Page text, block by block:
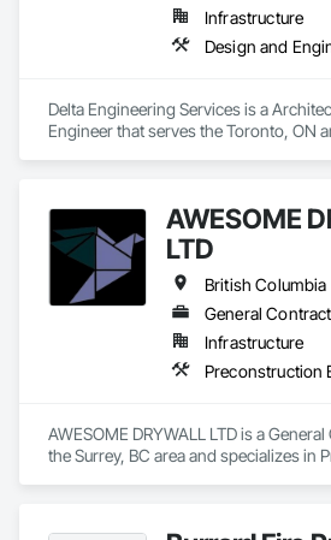
Infrastructure
Delta Engineering Services is a
Engineer that serves the Toronto, ON
AWESOME
LTD
British Columbia
General
Infrastructure
Preconstruction
AWESOME DRYWALL LTD is a
the Surrey, BC area and specializes in